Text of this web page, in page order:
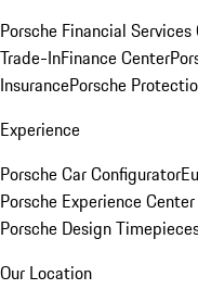
Porsche Financial Services
Trade-InFinance Center
InsurancePorsche
Experience
Porsche Car Configurator
Porsche Experience
Porsche Design
Our Location